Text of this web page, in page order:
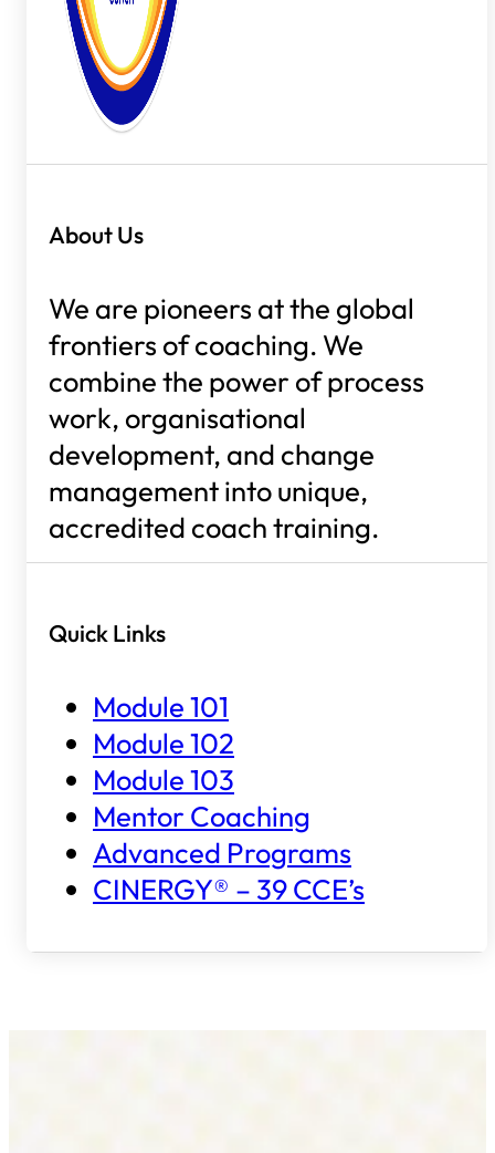
About Us
We are pioneers at the global
frontiers of coaching. We
combine the power of process
work, organisational
development, and change
management into unique,
accredited coach training.
Quick Links
Module 101
Module 102
Module 103
Mentor Coaching
Advanced Programs
CINERGY® – 39 CCE’s